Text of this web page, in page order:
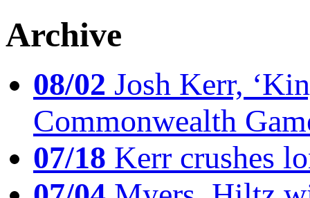
Archive
08/02 Josh Kerr,
Commonwealth
07/18 Kerr crushes